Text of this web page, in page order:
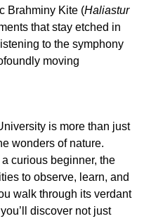
Brahminy Kite (Haliastur
that stay etched in
to the symphony
moving
is more than just
wonders of nature.
curious beginner, the
to observe, learn, and
walk through its verdant
discover not just